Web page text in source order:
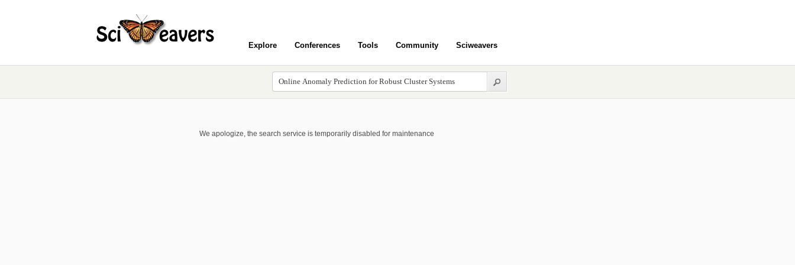
Explore Conferences Tools Community Sciweavers
We apologize, the search service is temporarily disabled for maintenance